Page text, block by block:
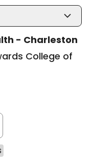
- Charleston
College of